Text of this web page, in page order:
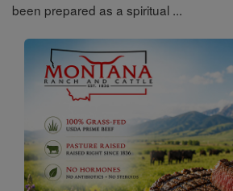
been prepared as a spiritual ...